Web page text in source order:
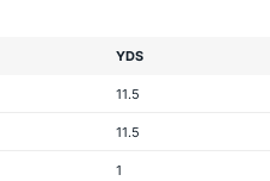
YDS
11.5
11.5
1